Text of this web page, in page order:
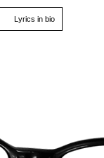
Lyrics in bio